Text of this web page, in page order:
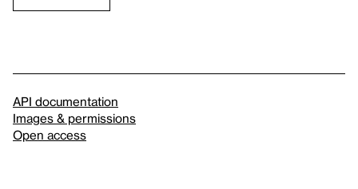
API documentation
Images & permissions
Open access